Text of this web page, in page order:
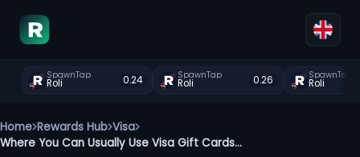
SpawnTap
Roli 0.24 SpawnTap
Roli 0.26 SpawnTap
Roli
Home Rewards Hub Visa
Where You Can Usually Use Visa Gift Cards...